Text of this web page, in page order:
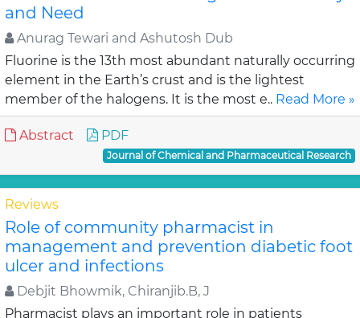
and Need
Anurag Tewari and Ashutosh Dub
Fluorine is the 13th most abundant naturally occurring
element in the Earth’s crust and is the lightest
member of the halogens. It is the most e.. Read More »
Abstract PDF
Journal of Chemical and Pharmaceutical Research
Reviews
Role of community pharmacist in
management and prevention diabetic foot
ulcer and infections
Debjit Bhowmik, Chiranjib.B, J
Pharmacist plays an important role in patients